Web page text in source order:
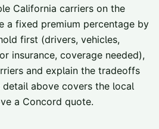
California carriers on the
a fixed premium percentage by
first (drivers, vehicles,
insurance, coverage needed),
and explain the tradeoffs
detail above covers the local
a Concord quote.